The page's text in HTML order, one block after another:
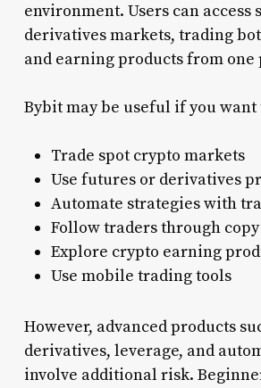
environment. Users can access
derivatives markets, trading
and earning products from
Bybit may be useful if you want
Trade spot crypto markets
Use futures or derivatives
Automate strategies with
Follow traders through
Explore crypto earning
Use mobile trading tools
However, advanced products
derivatives, leverage, and
involve additional risk.